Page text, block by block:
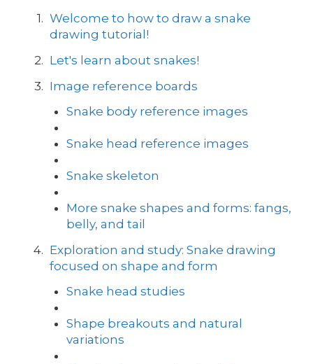
Welcome to how to draw a snake
drawing tutorial!
Let's learn about snakes!
Image reference boards
Snake body reference images
Snake head reference images
Snake skeleton
More snake shapes and forms: fangs,
belly, and tail
Exploration and study: Snake drawing
focused on shape and form
Snake head studies
Shape breakouts and natural
variations